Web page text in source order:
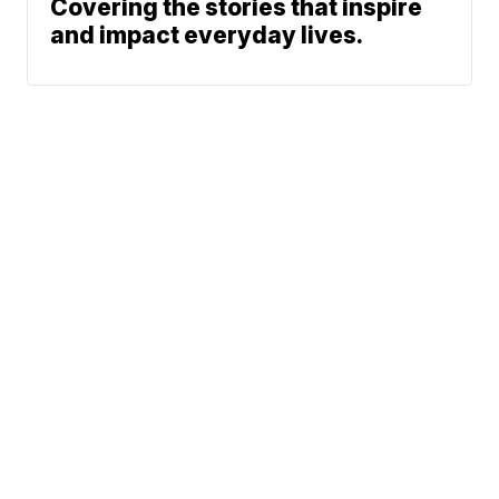
Covering the stories that inspire
and impact everyday lives.